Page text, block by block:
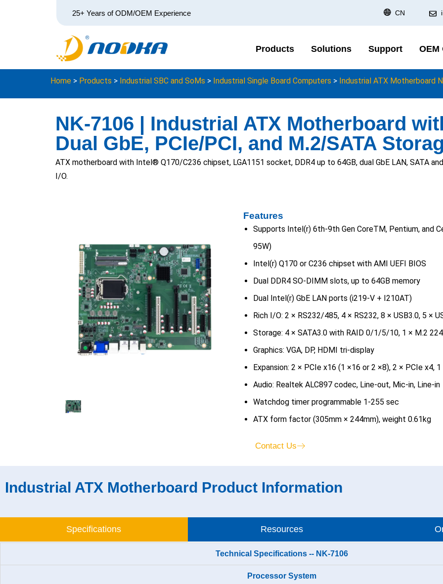
25+ Years of ODM/OEM Experience CN
Products Solutions Support OEM
Home > Products > Industrial SBC and SoMs > Industrial Single Board Computers > Industrial ATX Motherboard
NK-7106 | Industrial ATX Motherboard
Dual GbE, PCIe/PCI, and M.2/SATA
ATX motherboard with Intel® Q170/C236 chipset, LGA1151 socket, DDR4 up to 64GB, dual GbE LAN, SATA
I/O.
Features
Supports Intel(r) 6th-9th Gen CoreTM, Pentium, and
95W)
Intel(r) Q170 or C236 chipset with AMI UEFI BIOS
Dual DDR4 SO-DIMM slots, up to 64GB memory
Dual Intel(r) GbE LAN ports (i219-V + I210AT)
Rich I/O: 2 × RS232/485, 4 × RS232, 8 × USB3.0, 5 ×
Storage: 4 × SATA3.0 with RAID 0/1/5/10, 1 × M.2
Graphics: VGA, DP, HDMI tri-display
Expansion: 2 × PCIe x16 (1 ×16 or 2 ×8), 2 × PCIe x4,
Audio: Realtek ALC897 codec, Line-out, Mic-in, Line-in
Watchdog timer programmable 1-255 sec
ATX form factor (305mm × 244mm), weight 0.61kg
Contact Us
Industrial ATX Motherboard Product Information
Specifications Resources
Technical Specifications -- NK-7106
Processor System